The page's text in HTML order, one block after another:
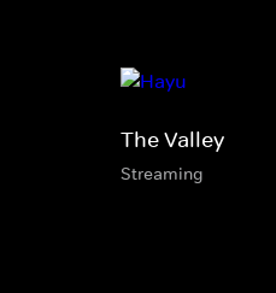
The Valley
Streaming